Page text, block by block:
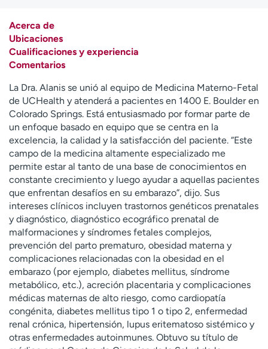
Contáctenos
A
ú
d
a
m
e
a
e
n
c
o
n
t
r
a
r
Acerca de
Ubicaciones
Cualificaciones y experiencia
Comentarios
La Dra. Alanis se unió al equipo de Medicina Materno-Fetal
de UCHealth y atenderá a pacientes en 1400 E. Boulder en
Colorado Springs. Está entusiasmado por formar parte de
un enfoque basado en equipo que se centra en la
excelencia, la calidad y la satisfacción del paciente. “Este
campo de la medicina altamente especializado me
permite estar al tanto de una base de conocimientos en
constante crecimiento y luego ayudar a aquellas pacientes
que enfrentan desafíos en su embarazo”, dijo. Sus
intereses clínicos incluyen trastornos genéticos prenatales
y diagnóstico, diagnóstico ecográfico prenatal de
malformaciones y síndromes fetales complejos,
prevención del parto prematuro, obesidad materna y
complicaciones relacionadas con la obesidad en el
embarazo (por ejemplo, diabetes mellitus, síndrome
metabólico, etc.), acreción placentaria y complicaciones
médicas maternas de alto riesgo, como cardiopatía
congénita, diabetes mellitus tipo 1 o tipo 2, enfermedad
renal crónica, hipertensión, lupus eritematoso sistémico y
otras enfermedades autoinmunes. Obtuvo su título de